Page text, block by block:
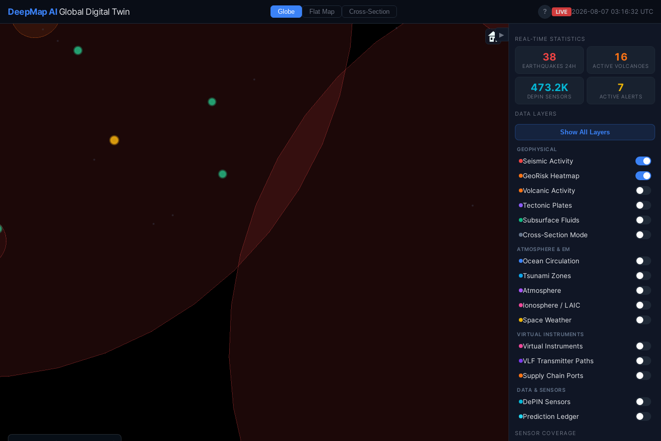
DeepMap AI Global Digital Twin Globe Flat Map Cross-Section ? LIVE 2026-08-07 03:16:35 UTC
REAL-TIME STATISTICS
38
EARTHQUAKES 24H
16
ACTIVE VOLCANOES
473.2K
DEPIN SENSORS
7
ACTIVE ALERTS
DATA LAYERS
Show All Layers
GEOPHYSICAL
Seismic Activity
GeoRisk Heatmap
Volcanic Activity
Tectonic Plates
Subsurface Fluids
Cross-Section Mode
ATMOSPHERE & EM
Ocean Circulation
Tsunami Zones
Atmosphere
Ionosphere / LAIC
Space Weather
VIRTUAL INSTRUMENTS
Virtual Instruments
VLF Transmitter Paths
Supply Chain Ports
DATA & SENSORS
DePIN Sensors
Prediction Ledger
SENSOR COVERAGE
▶